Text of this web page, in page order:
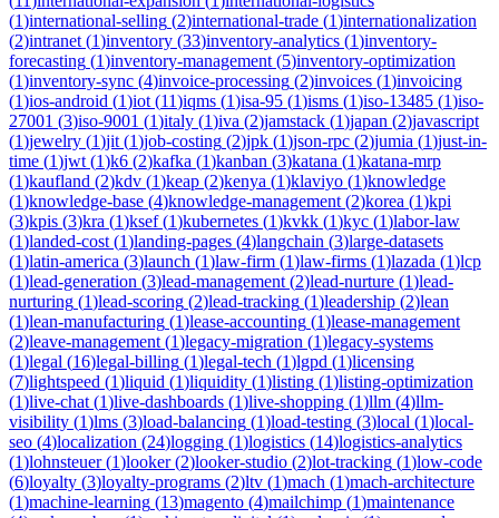
(1)international-selling (2)international-trade (1)internationalization
(2)intranet (1)inventory (33)inventory-analytics (1)inventory-
forecasting (1)inventory-management (5)inventory-optimization
(1)inventory-sync (4)invoice-processing (2)invoices (1)invoicing
(1)ios-android (1)iot (11)iqms (1)isa-95 (1)isms (1)iso-13485 (1)iso-
27001 (3)iso-9001 (1)italy (1)iva (2)jamstack (1)japan (2)javascript
(1)jewelry (1)jit (1)job-costing (2)jpk (1)json-rpc (2)jumia (1)just-in-
time (1)jwt (1)k6 (2)kafka (1)kanban (3)katana (1)katana-mrp
(1)kaufland (2)kdv (1)keap (2)kenya (1)klaviyo (1)knowledge
(1)knowledge-base (4)knowledge-management (2)korea (1)kpi
(3)kpis (3)kra (1)ksef(1)kubernetes (1)kvkk (1)kyc (1)labor-law
(1)landed-cost (1)landing-pages (4)langchain (3)large-datasets
(1)latin-america (3)launch (1)law-firm (1)law-firms (1)lazada (1)lcp
(1)lead-generation (3)lead-management (2)lead-nurture (1)lead-
nurturing (1)lead-scoring (2)lead-tracking (1)leadership (2)lean
(1)lean-manufacturing (1)lease-accounting (1)lease-management
(2)leave-management (1)legacy-migration (1)legacy-systems
(1)legal (16)legal-billing (1)legal-tech (1)lgpd (1)licensing
(7)lightspeed (1)liquid (1)liquidity (1)listing (1)listing-optimization
(1)live-chat (1)live-dashboards (1)live-shopping (1)llm (4)llm-
visibility (1)lms (3)load-balancing (1)load-testing (3)local (1)local-
seo (4)localization (24)logging (1)logistics (14)logistics-analytics
(1)lohnsteuer(1)looker(2)looker-studio (2)lot-tracking (1)low-code
(6)loyalty (3)loyalty-programs (2)ltv (1)mach (1)mach-architecture
(1)machine-learning (13)magento (4)mailchimp (1)maintenance